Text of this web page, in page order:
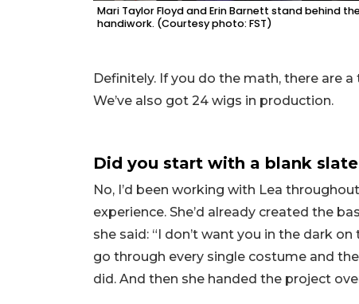
Mari Taylor Floyd and Erin Barnett stand behind
handiwork. (Courtesy photo: FST)
Definitely. If you do the math, there are
We’ve also got 24 wigs in production.
Did you start with a blank
No, I’d been working with Lea
experience. She’d already created the
she said: “I don’t want you in the dark on
go through every single costume and
did. And then she handed the project